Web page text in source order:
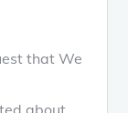
that We
about